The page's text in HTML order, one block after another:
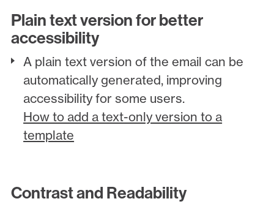
Plain text version for better
accessibility
A plain text version of the email can be
automatically generated, improving
accessibility for some users.
How to add a text-only version to a
template
Contrast and Readability